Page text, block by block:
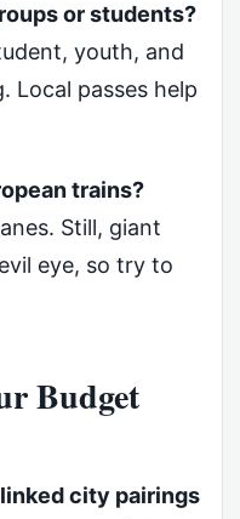
or students?
youth, and
Local passes help
trains?
Still, giant
eye, so try to
Budget
city pairings